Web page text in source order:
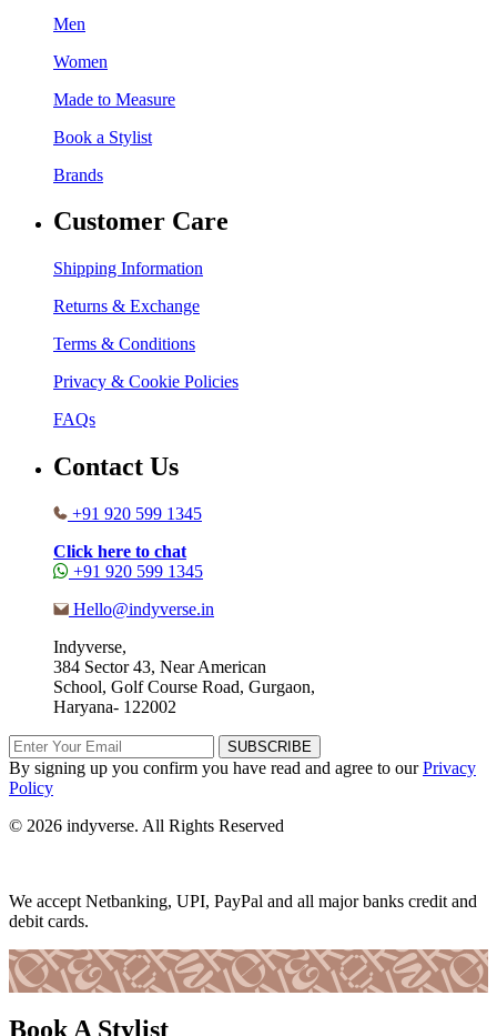
Men
Women
Made to Measure
Book a Stylist
Brands
Customer Care
Shipping Information
Returns & Exchange
Terms & Conditions
Privacy & Cookie Policies
FAQs
Contact Us
+91 920 599 1345
Click here to chat
+91 920 599 1345
Hello@indyverse.in
Indyverse,
384 Sector 43, Near American
School, Golf Course Road, Gurgaon,
Haryana- 122002
SUBSCRIBE
By signing up you confirm you have read and agree to ourPrivacy
Policy
© 2026 indyverse. All Rights Reserved
We accept Netbanking, UPI, PayPal and all major banks credit and
debit cards.
Book A Stylist